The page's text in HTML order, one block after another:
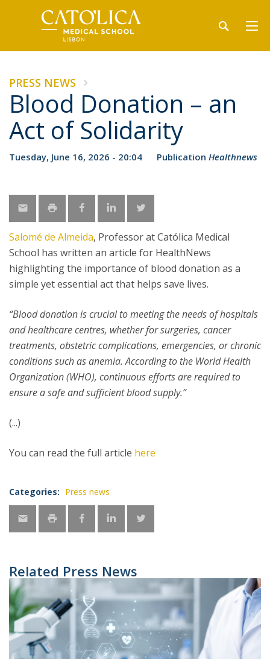
PRESS NEWS
Blood Donation – an
Act of Solidarity
Tuesday, June 16, 2026 - 20:04 Publication Healthnews
Salomé de Almeida, Professor at Católica Medical
School has written an article for HealthNews
highlighting the importance of blood donation as a
simple yet essential act that helps save lives.
“Blood donation is crucial to meeting the needs of hospitals
and healthcare centres, whether for surgeries, cancer
treatments, obstetric complications, emergencies, or chronic
conditions such as anemia. According to the World Health
Organization (WHO), continuous efforts are required to
ensure a safe and sufficient blood supply.”
(...)
You can read the full article here
Categories: Press news
Related Press News